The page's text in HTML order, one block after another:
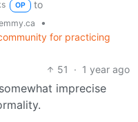
OP
to
•
for practicing
51
· 1 year ago
imprecise